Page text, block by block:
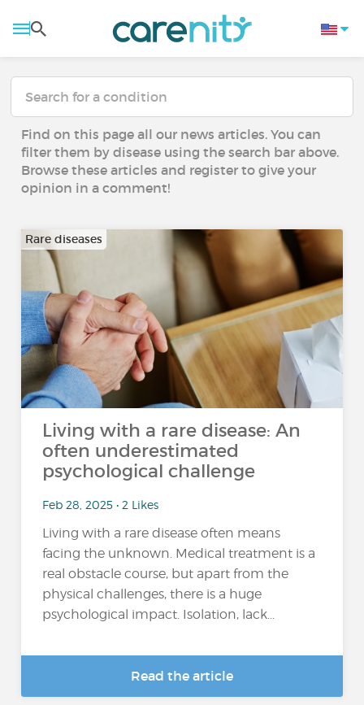
Find on this page all our news articles. You can
filter them by disease using the search bar above.
Browse these articles and register to give your
opinion in a comment!
Rare diseases
Living with a rare disease: An
often underestimated
psychological challenge
Feb 28, 2025 • 2 Likes
Living with a rare disease often means
facing the unknown. Medical treatment is a
real obstacle course, but apart from the
physical challenges, there is a huge
psychological impact. Isolation, lack...
Read the article